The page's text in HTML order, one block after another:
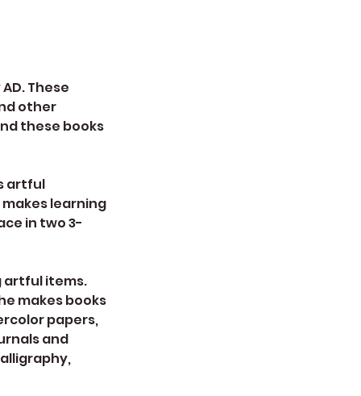
These
other
these books
artful
learning
in two 3-
artful items.
makes books
papers,
and